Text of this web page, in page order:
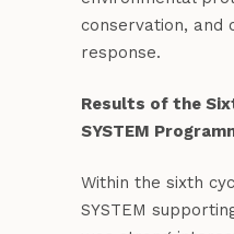
conservation, and
response.
Results of the
SYSTEM
Within the sixth
SYSTEM